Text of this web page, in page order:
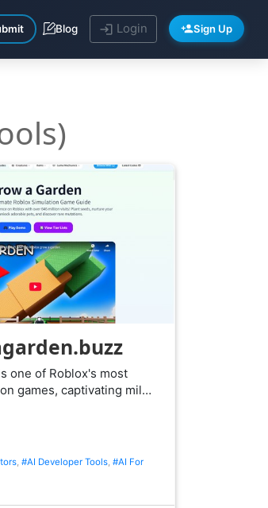
Blog Login Sign Up
one of Roblox's most
games, captivating mil…
, #AI Developer Tools, #AI For